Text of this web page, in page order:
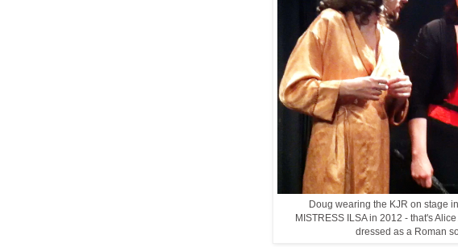
Doug wearing the KJR on stage
MISTRESS ILSA in 2012 - that's
dressed as a Roman